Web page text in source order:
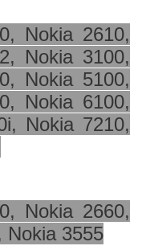
Nokia 2610,
Nokia 3100,
Nokia 5100,
Nokia 6100,
Nokia 7210,
Nokia 2660,
Nokia 3555